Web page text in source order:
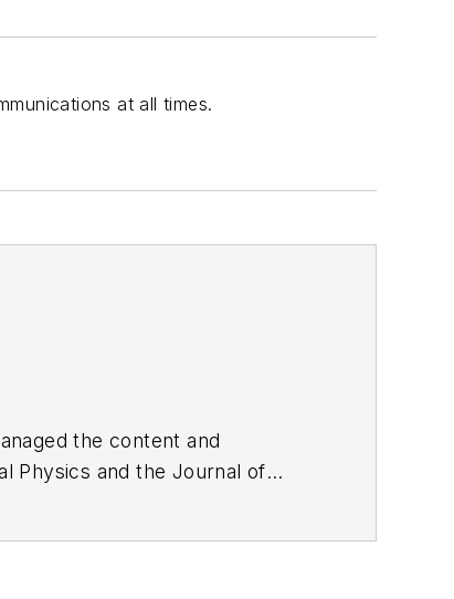
at all times.
the content and
Physics and the Journal of